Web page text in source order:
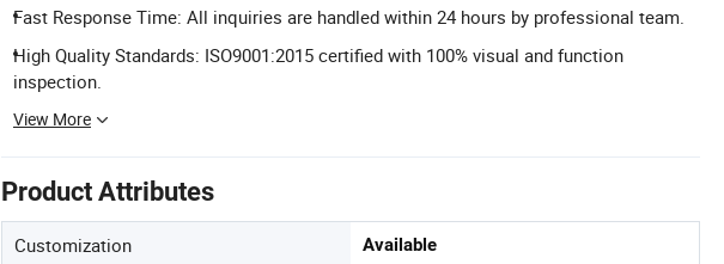
Fast Response Time: All inquiries are handled within 24 hours by professional team.
High Quality Standards: ISO9001:2015 certified with 100% visual and function
inspection.
View More
Product Attributes
Customization Available